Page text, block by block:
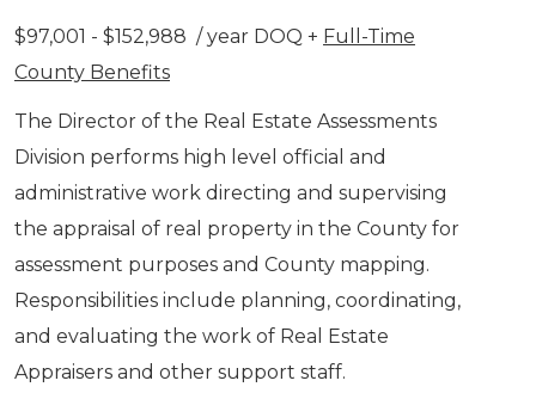
$97,001 - $152,988 / year DOQ + Full-Time
County Benefits
The Director of the Real Estate Assessments
Division performs high level official and
administrative work directing and supervising
the appraisal of real property in the County for
assessment purposes and County mapping.
Responsibilities include planning, coordinating,
and evaluating the work of Real Estate
Appraisers and other support staff.